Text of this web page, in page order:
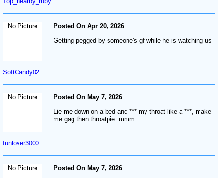
No Picture
SoftCandy02
Posted On Apr 20, 2026
Getting pegged by someone's gf while he is watching us
No Picture
funlover3000
Posted On May 7, 2026
Lie me down on a bed and *** my throat like a ***, make
me gag then throatpie. mmm
No Picture
Posted On May 7, 2026